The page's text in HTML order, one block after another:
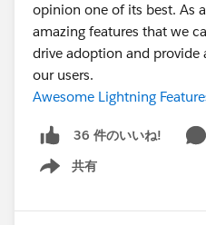
opinion one of its best. As
amazing features that we
drive adoption and provide
our users.
Awesome Lightning
36 件のいいね!
共有
Show menu